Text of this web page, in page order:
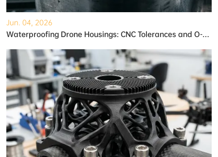
Jun. 04, 2026
Waterproofing Drone Housings: CNC Tolerances and O-Ring Grooves